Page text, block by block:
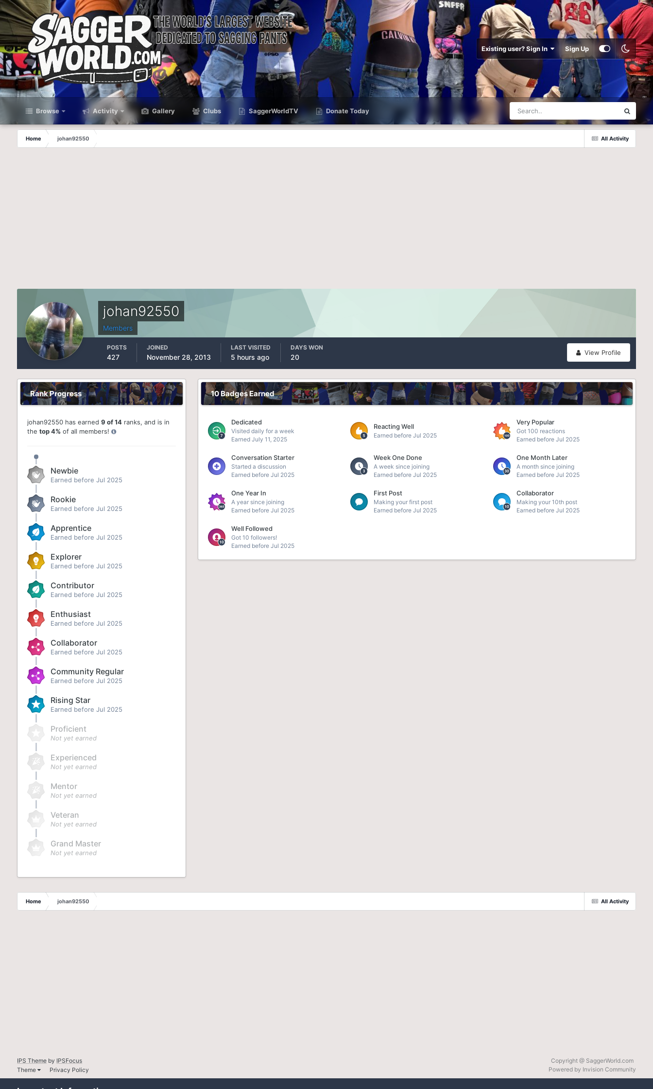
Existing user? Sign In Sign Up
Browse Activity Gallery Clubs SaggerWorldTV Donate Today
All Activity
Home johan92550
johan92550
Members
View Profile
POSTS
427
JOINED
November 28, 2013
LAST VISITED
5 hours ago
DAYS WON
20
Rank Progress
johan92550 has earned9 of 14 ranks, and is in
thetop 4% of all members!
Newbie
Earned before Jul 2025
Rookie
Earned before Jul 2025
Apprentice
Earned before Jul 2025
Explorer
Earned before Jul 2025
Contributor
Earned before Jul 2025
Enthusiast
Earned before Jul 2025
Collaborator
Earned before Jul 2025
Community Regular
Earned before Jul 2025
Rising Star
Earned before Jul 2025
Proficient
Not yet earned
Experienced
Not yet earned
Mentor
Not yet earned
Veteran
Not yet earned
Grand Master
Not yet earned
10 Badges Earned
Dedicated
Visited daily for a week
EarnedJuly 11, 2025
Reacting Well
Earned before Jul 2025
Very Popular
Got 100 reactions
Earned before Jul 2025
Conversation Starter
Started a discussion
Earned before Jul 2025
Week One Done
A week since joining
Earned before Jul 2025
One Month Later
A month since joining
Earned before Jul 2025
One Year In
A year since joining
Earned before Jul 2025
First Post
Making your first post
Earned before Jul 2025
Collaborator
Making your 10th post
Earned before Jul 2025
Well Followed
Got 10 followers!
Earned before Jul 2025
All Activity
Home johan92550
IPS Theme by IPSFocus
Theme
Privacy Policy
Copyright @ SaggerWorld.com
Powered by Invision Community